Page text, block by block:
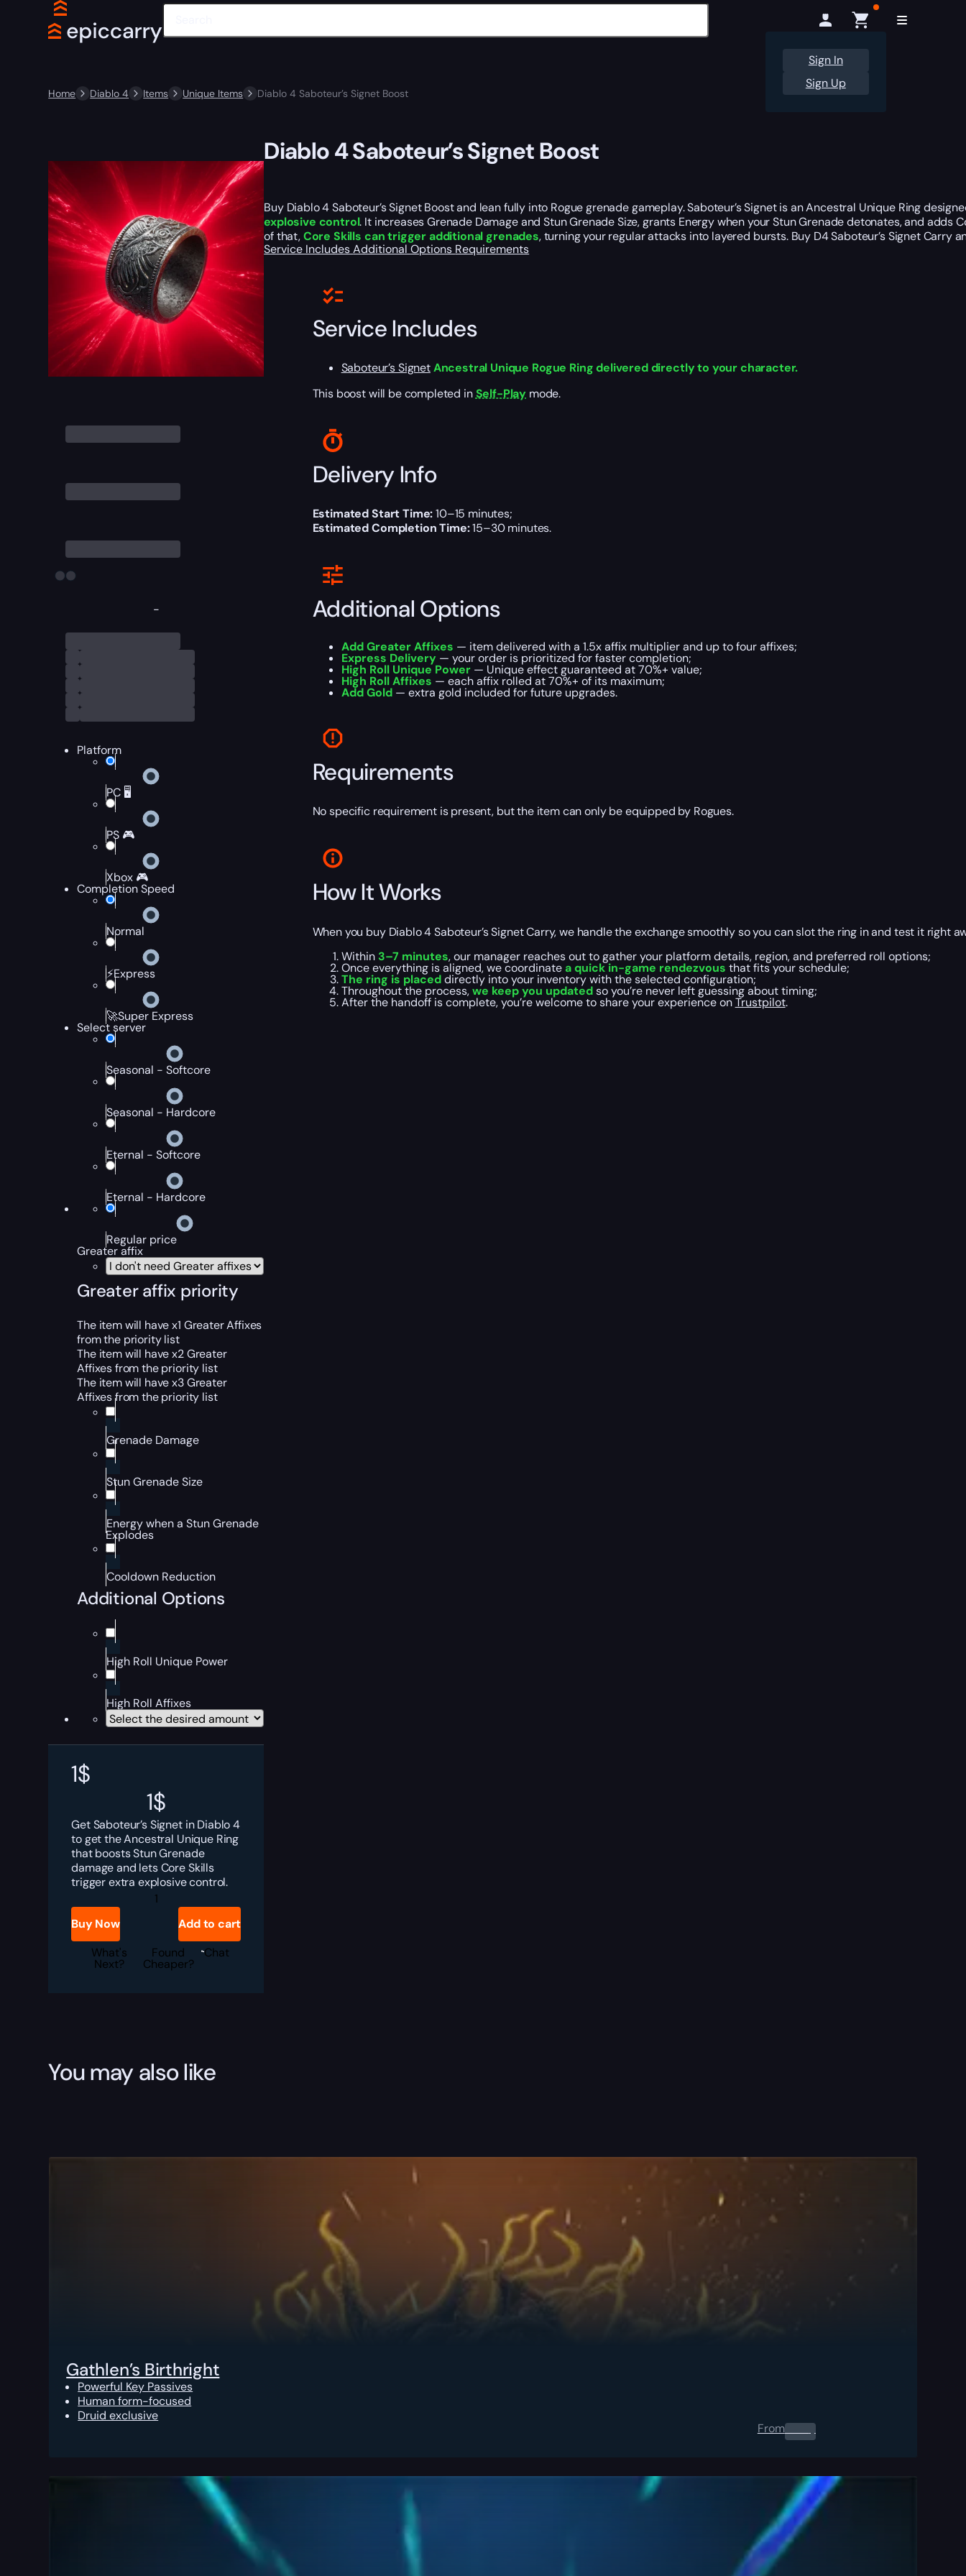
Sign In
Sign Up
Home Diablo 4 Items Unique Items Diablo 4 Saboteur’s Signet Boost
-
Platform
PC 🖥️
PS 🎮
Xbox 🎮
Completion Speed
Normal
⚡Express
🚀Super Express
Select server
Seasonal - Softcore
Seasonal - Hardcore
Eternal - Softcore
Eternal - Hardcore
Regular price
Greater affix
Greater affix priority
The item will have x1 Greater Affixes
from the priority list
The item will have x2 Greater
Affixes from the priority list
The item will have x3 Greater
Affixes from the priority list
Grenade Damage
Stun Grenade Size
Energy when a Stun Grenade
Explodes
Cooldown Reduction
Additional Options
High Roll Unique Power
High Roll Affixes
1$
1$
Get Saboteur’s Signet in Diablo 4
to get the Ancestral Unique Ring
that boosts Stun Grenade
damage and lets Core Skills
trigger extra explosive control.
Diablo
Saboteur’s
quantity
Buy Now
Add to cart
What's
Next?
Found
Cheaper?
Chat
Diablo 4 Saboteur’s Signet Boost
Buy Diablo 4 Saboteur’s Signet Boost and lean fully into Rogue grenade gameplay. Saboteur’s Signet is an Ancestral Unique Ring
explosive control. It increases Grenade Damage and Stun Grenade Size, grants Energy when your Stun Grenade detonates, and adds
of that,Core Skills can trigger additional grenades, turning your regular attacks into layered bursts. Buy D4 Saboteur’s Signet Carry
Service IncludesAdditional Options Requirements
Service Includes
Saboteur’s SignetAncestral Unique Rogue Ring delivered directly to your character.
This boost will be completed inSelf-Play mode.
Delivery Info
Estimated Start Time:10–15 minutes;
Estimated Completion Time:15–30 minutes.
Additional Options
Add Greater Affixes — item delivered with a 1.5x affix multiplier and up to four affixes;
Express Delivery— your order is prioritized for faster completion;
High Roll Unique Power— Unique effect guaranteed at 70%+ value;
High Roll Affixes — each affix rolled at 70%+ of its maximum;
Add Gold— extra gold included for future upgrades.
Requirements
No specific requirement is present, but the item can only be equipped by Rogues.
How It Works
When you buy Diablo 4 Saboteur’s Signet Carry, we handle the exchange smoothly so you can slot the ring in and test it right
Within 3–7 minutes, our manager reaches out to gather your platform details, region, and preferred roll options;
Once everything is aligned, we coordinatea quick in-game rendezvous that fits your schedule;
The ring is placeddirectly into your inventory with the selected configuration;
Throughout the process,we keep you updatedso you’re never left guessing about timing;
After the handoff is complete, you’re welcome to share your experience onTrustpilot.
You may also like
Gathlen’s Birthright
Powerful Key Passives
Human form-focused
Druid exclusive
From0.00 $